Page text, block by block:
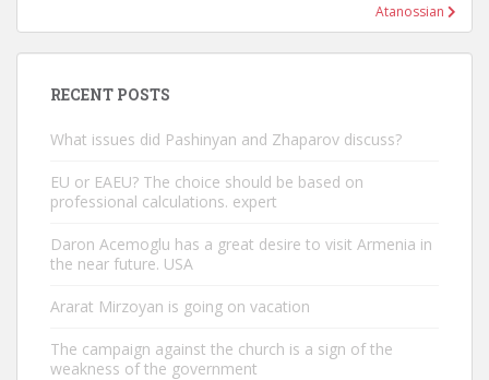
Atanossian
RECENT POSTS
What issues did Pashinyan and Zhaparov discuss?
EU or EAEU? The choice should be based on
professional calculations. expert
Daron Acemoglu has a great desire to visit Armenia in
the near future. USA
Ararat Mirzoyan is going on vacation
The campaign against the church is a sign of the
weakness of the government